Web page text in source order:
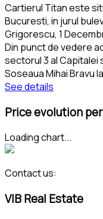
Cartierul Titan este
Bucuresti, in jurul
Grigorescu, 1
Din punct de vedere
sectorul 3 al Capitalei
Soseaua Mihai Bravu
See details
Price evolution
Loading chart...
Contact us:
VIB Real Estate